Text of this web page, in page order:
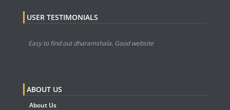
USER TESTIMONIALS
Easy to find out dharamshala. Good website
ABOUT US
About Us